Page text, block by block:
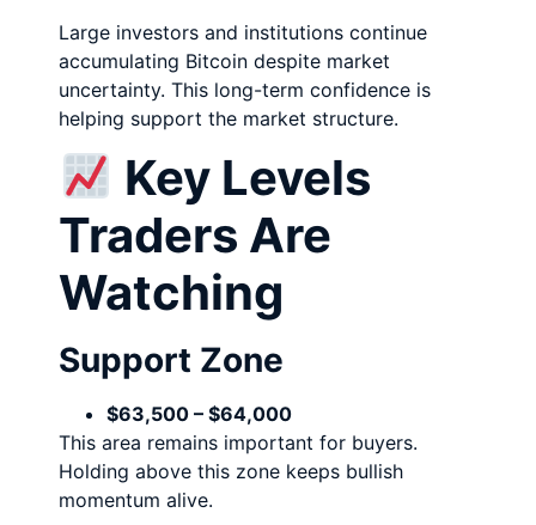
Large investors and institutions continue
accumulating Bitcoin despite market
uncertainty. This long-term confidence is
helping support the market structure.
Key Levels
Traders Are
Watching
Support Zone
$63,500 – $64,000
This area remains important for buyers.
Holding above this zone keeps bullish
momentum alive.